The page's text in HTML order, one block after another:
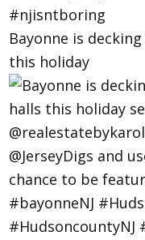
Bayonne is
this holiday